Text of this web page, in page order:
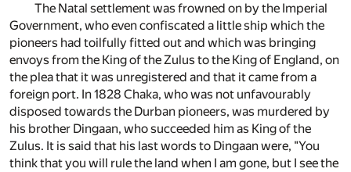
The Natal settlement was frowned on by the Imperial
Government, who even confiscated a little ship which the
pioneers had toilfully fitted out and which was bringing
envoys from the King of the Zulus to the King of England, on
the plea that it was unregistered and that it came from a
foreign port. In 1828 Chaka, who was not unfavourably
disposed towards the Durban pioneers, was murdered by
his brother Dingaan, who succeeded him as King of the
Zulus. It is said that his last words to Dingaan were, "You
think that you will rule the land when I am gone, but I see the